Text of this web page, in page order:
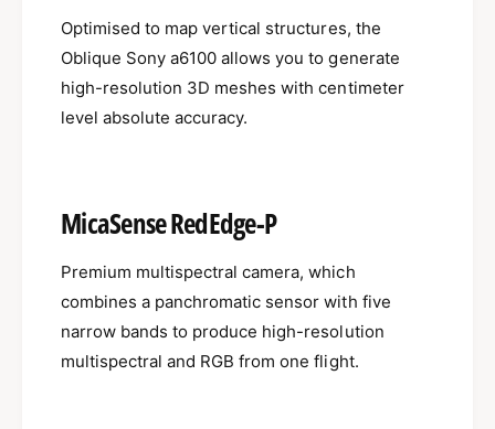
Optimised to map vertical structures, the
Oblique Sony a6100 allows you to generate
high-resolution 3D meshes with centimeter
level absolute accuracy.
MicaSense RedEdge-P
Premium multispectral camera, which
combines a panchromatic sensor with five
narrow bands to produce high-resolution
multispectral and RGB from one flight.